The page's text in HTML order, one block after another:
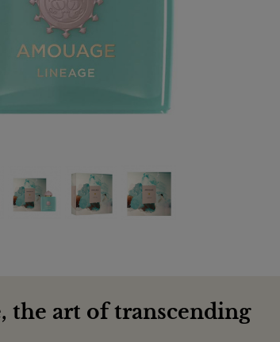
the art of transcending